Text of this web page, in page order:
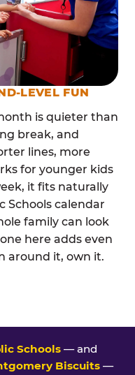
LEVEL FUN
is quieter than
break, and
lines, more
for younger kids
it fits naturally
Schools calendar
family can look
here adds even
around it, own it.
Schools— and
Biscuits —